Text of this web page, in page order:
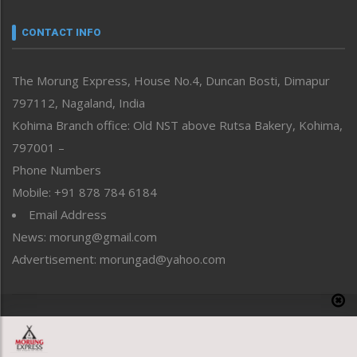
neissr
Perspective
Politics
Public Space
Reflections
Right-Featured
Sports
Straight from the Heart
Tracking your Health
Uncategorized
CONTACT INFO
The Morung Express, House No.4, Duncan Bosti, Dimapur
797112, Nagaland, India
Kohima Branch office: Old NST above Rutsa Bakery, Kohima,
797001 –
Phone Numbers
Mobile: +91 878 784 6184
Email Address
News: morung@gmail.com
Advertisement: morungad@yahoo.com